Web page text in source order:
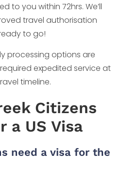
to you within 72hrs. We’ll
travel authorisation
to go!
processing options are
expedited service at
timeline.
Citizens
a US Visa
need a visa for the